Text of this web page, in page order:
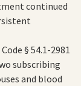
continued
§ 54.1-2981
subscribing
and blood